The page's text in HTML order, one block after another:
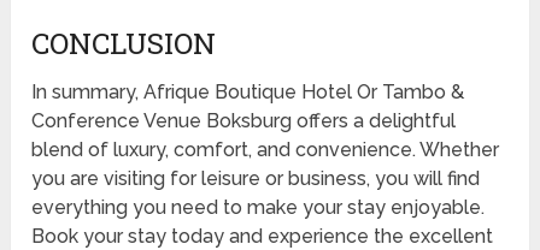
CONCLUSION
In summary, Afrique Boutique Hotel Or Tambo &
Conference Venue Boksburg offers a delightful
blend of luxury, comfort, and convenience. Whether
you are visiting for leisure or business, you will find
everything you need to make your stay enjoyable.
Book your stay today and experience the excellent